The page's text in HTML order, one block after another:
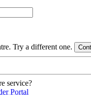
Try a different one.
service?
Portal